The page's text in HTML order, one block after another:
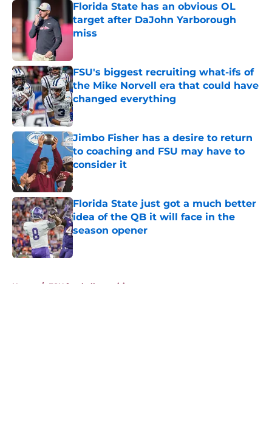
Florida State has an obvious OL
target after DaJohn Yarborough
miss
FSU's biggest recruiting what-ifs of
the Mike Norvell era that could have
changed everything
Published by on Invalid Date
Jimbo Fisher has a desire to return
to coaching and FSU may have to
consider it
Published by on Invalid Date
Florida State just got a much better
idea of the QB it will face in the
season opener
Published by on Invalid Date
Home / FSU football recruiting